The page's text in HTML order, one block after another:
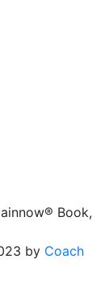
Book,
by Coach